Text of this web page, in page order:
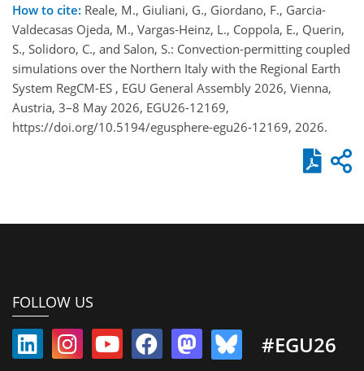
How to cite: Reale, M., Giuliani, G., Giordano, F., Garcia-
Valdecasas Ojeda, M., Vargas-Heinz, L., Coppola, E., Querin,
S., Solidoro, C., and Salon, S.: Convection-permitting coupled
simulations over the Northern Italy with the Regional Earth
System RegCM-ES , EGU General Assembly 2026, Vienna,
Austria, 3–8 May 2026, EGU26-12169,
https://doi.org/10.5194/egusphere-egu26-12169, 2026.
FOLLOW US
#EGU26